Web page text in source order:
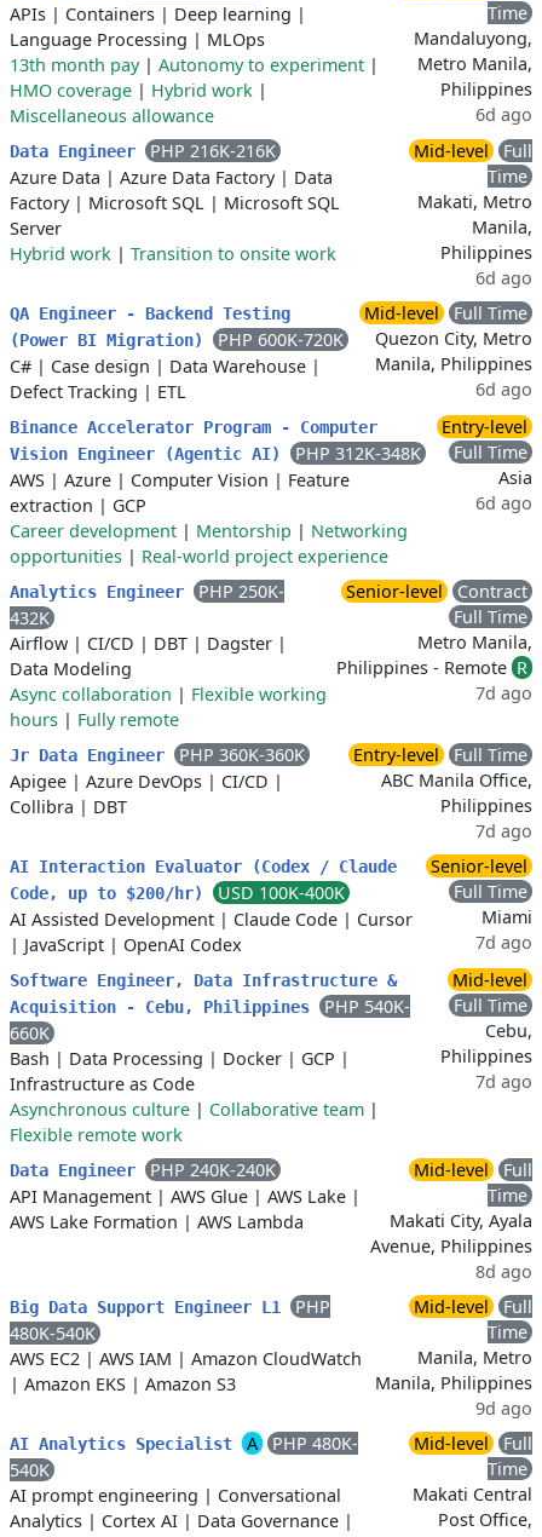
APIs | Containers | Deep learning |
Language Processing | MLOps
13th month pay| Autonomy to experiment |
HMO coverage | Hybrid work |
Miscellaneous allowance
Time
Mandaluyong,
Metro Manila,
Philippines
6d ago
Data Engineer
PHP 216K-216K
Azure Data | Azure Data Factory| Data
Factory| Microsoft SQL | Microsoft SQL
Server
Hybrid work | Transition to onsite work
Mid-level
Full
Time
Makati, Metro
Manila,
Philippines
6d ago
QA Engineer - Backend Testing
(Power BI Migration)
PHP 600K-720K
C# | Case design | Data Warehouse |
Defect Tracking | ETL
Mid-level
Full Time
Quezon City, Metro
Manila, Philippines
6d ago
Binance Accelerator Program - Computer
Vision Engineer (Agentic AI)
PHP 312K-348K
AWS | Azure | Computer Vision | Feature
extraction | GCP
Career development | Mentorship | Networking
opportunities | Real-world project experience
Entry-level
Full Time
Asia
6d ago
Analytics Engineer
PHP 250K-
432K
Airflow | CI/CD | DBT | Dagster |
Data Modeling
Async collaboration | Flexible working
hours | Fully remote
Senior-level
Contract
Full Time
Metro Manila,
Philippines - Remote R
7d ago
Jr Data Engineer
PHP 360K-360K
Apigee | Azure DevOps | CI/CD |
Collibra | DBT
Entry-level
Full Time
ABC Manila Office,
Philippines
7d ago
AI Interaction Evaluator (Codex / Claude
Code, up to $200/hr)
USD 100K-400K
AI Assisted Development | Claude Code | Cursor
| JavaScript | OpenAI Codex
Senior-level
Full Time
Miami
7d ago
Software Engineer, Data Infrastructure &
Acquisition - Cebu, Philippines
PHP 540K-
660K
Bash | Data Processing | Docker | GCP |
Infrastructure as Code
Asynchronous culture | Collaborative team |
Flexible remote work
Mid-level
Full Time
Cebu,
Philippines
7d ago
Data Engineer
PHP 240K-240K
API Management | AWS Glue | AWS Lake |
AWS Lake Formation | AWS Lambda
Mid-level
Full
Time
Makati City, Ayala
Avenue, Philippines
8d ago
Big Data Support Engineer L1
PHP
480K-540K
AWS EC2 | AWS IAM | Amazon CloudWatch
| Amazon EKS | Amazon S3
Mid-level
Full
Time
Manila, Metro
Manila, Philippines
9d ago
AI Analytics Specialist A
PHP 480K-
540K
AI prompt engineering | Conversational
Analytics | Cortex AI | Data Governance |
Mid-level
Full
Time
Makati Central
Post Office,